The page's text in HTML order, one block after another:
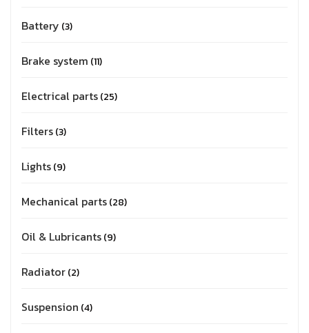
Battery 3
Brake system 11
Electrical parts 25
Filters 3
Lights 9
Mechanical parts 28
Oil & Lubricants 9
Radiator 2
Suspension 4